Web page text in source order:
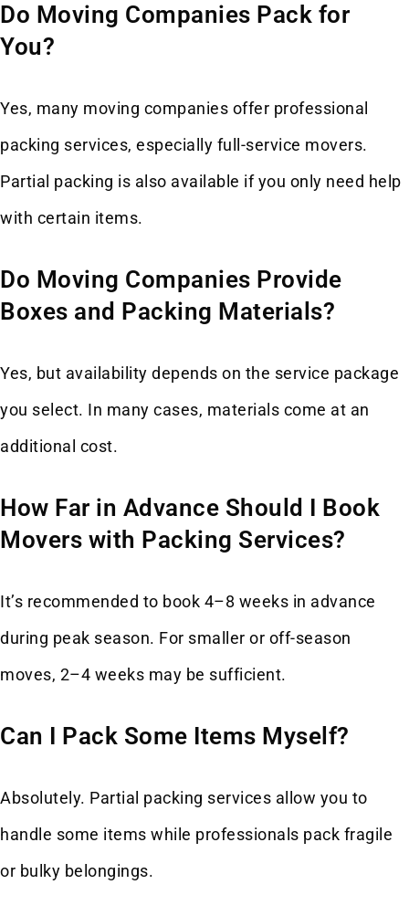
Do Moving Companies Pack for
You?
Yes, many moving companies offer professional
packing services, especially full-service movers.
Partial packing is also available if you only need help
with certain items.
Do Moving Companies Provide
Boxes and Packing Materials?
Yes, but availability depends on the service package
you select. In many cases, materials come at an
additional cost.
How Far in Advance Should I Book
Movers with Packing Services?
It’s recommended to book 4–8 weeks in advance
during peak season. For smaller or off-season
moves, 2–4 weeks may be sufficient.
Can I Pack Some Items Myself?
Absolutely. Partial packing services allow you to
handle some items while professionals pack fragile
or bulky belongings.